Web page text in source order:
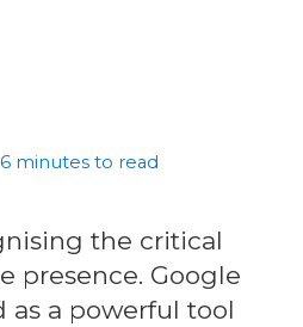
minutes to read
the critical
presence. Google
as a powerful tool